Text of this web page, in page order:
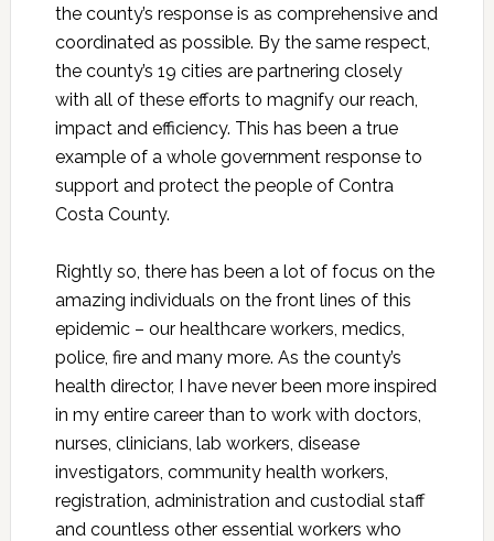
the county’s response is as comprehensive and
coordinated as possible. By the same respect,
the county’s 19 cities are partnering closely
with all of these efforts to magnify our reach,
impact and efficiency. This has been a true
example of a whole government response to
support and protect the people of Contra
Costa County.
Rightly so, there has been a lot of focus on the
amazing individuals on the front lines of this
epidemic – our healthcare workers, medics,
police, fire and many more. As the county’s
health director, I have never been more inspired
in my entire career than to work with doctors,
nurses, clinicians, lab workers, disease
investigators, community health workers,
registration, administration and custodial staff
and countless other essential workers who